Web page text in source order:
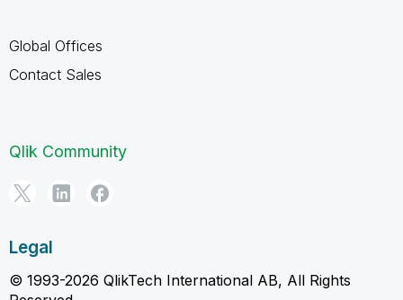
Global Offices
Contact Sales
Qlik Community
Legal
© 1993-2026 QlikTech International AB, All Rights